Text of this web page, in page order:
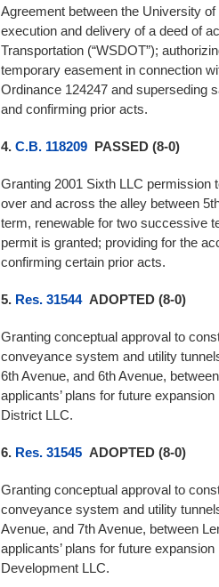
Agreement between the University
execution and delivery of a deed of
Transportation (“WSDOT”);
temporary easement in connection
Ordinance 124247 and superseding
and confirming prior acts.
4. C.B. 118209 PASSED (8-0)
Granting 2001 Sixth LLC permission
over and across the alley between
term, renewable for two successive
permit is granted; providing for the
confirming certain prior acts.
5. Res. 31544 ADOPTED (8-0)
Granting conceptual approval to
conveyance system and utility
6th Avenue, and 6th Avenue,
applicants’ plans for future
District LLC.
6. Res. 31545 ADOPTED (8-0)
Granting conceptual approval to
conveyance system and utility
Avenue, and 7th Avenue, between
applicants’ plans for future
Development LLC.